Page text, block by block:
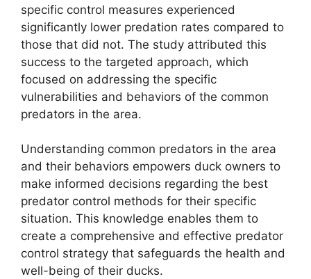
specific control measures experienced
significantly lower predation rates compared to
those that did not. The study attributed this
success to the targeted approach, which
focused on addressing the specific
vulnerabilities and behaviors of the common
predators in the area.
Understanding common predators in the area
and their behaviors empowers duck owners to
make informed decisions regarding the best
predator control methods for their specific
situation. This knowledge enables them to
create a comprehensive and effective predator
control strategy that safeguards the health and
well-being of their ducks.